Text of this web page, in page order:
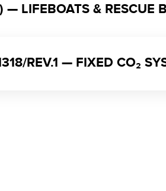
LIFEBOATS & RESCUE
REV.1 — FIXED CO₂